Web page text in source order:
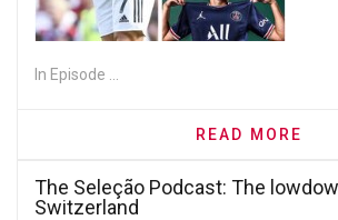
In Episode ...
READ MORE
The Seleção Podcast: The
Switzerland